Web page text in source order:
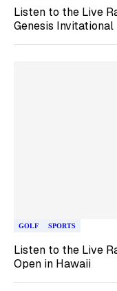
Listen to the Live
Genesis Invitational
GOLF SPORTS
Listen to the Live
Open in Hawaii